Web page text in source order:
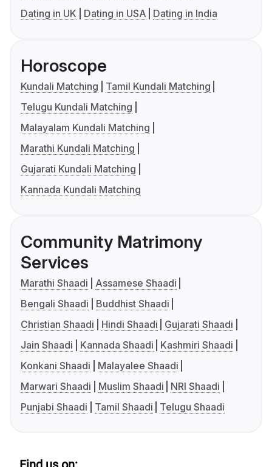
Dating in UK
Dating in USA Dating in India
Horoscope
Kundali Matching
Tamil Kundali Matching
Telugu Kundali Matching
Malayalam Kundali Matching
Marathi Kundali Matching
Gujarati Kundali Matching
Kannada Kundali Matching
Community Matrimony
Services
Marathi Shaadi
Assamese Shaadi
Bengali Shaadi
Buddhist Shaadi
Christian Shaadi
Hindi Shaadi
Gujarati Shaadi
Jain Shaadi
Kannada Shaadi
Kashmiri Shaadi
Konkani Shaadi
Malayalee Shaadi
Marwari Shaadi
Muslim Shaadi
NRI Shaadi
Punjabi Shaadi
Tamil Shaadi Telugu Shaadi